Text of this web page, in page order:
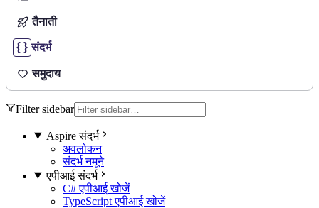
तैनाती
संदर्भ
समुदाय
Filter sidebar
Aspire संदर्भ
अवलोकन
संदर्भ नमूने
एपीआई संदर्भ
C# एपीआई खोजें
TypeScript एपीआई खोजें